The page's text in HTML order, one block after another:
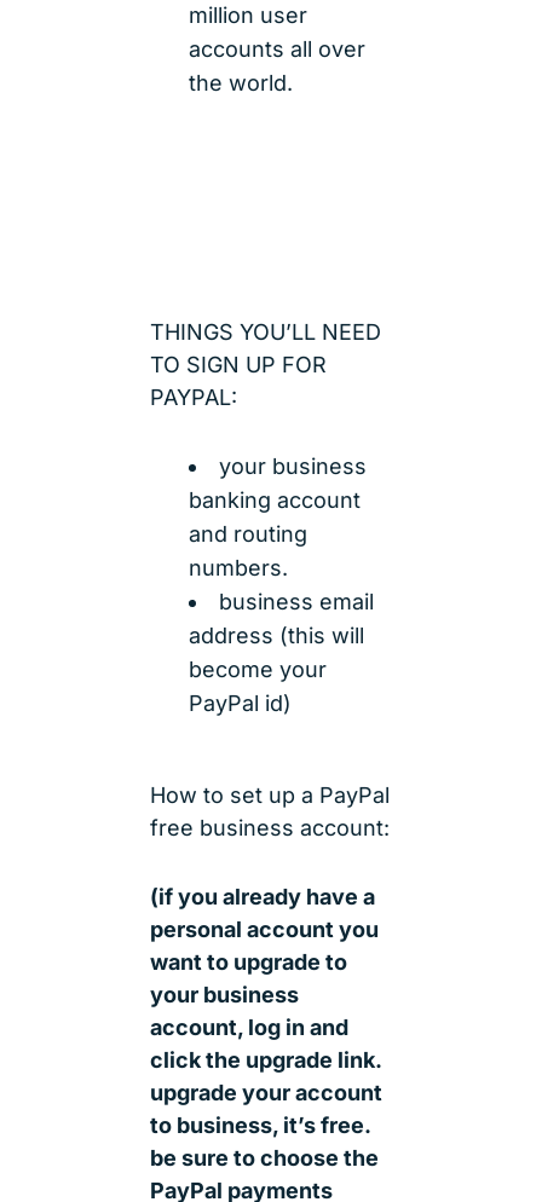
million user
accounts all over
the world.
THINGS YOU’LL NEED
TO SIGN UP FOR
PAYPAL:
your business
banking account
and routing
numbers.
business email
address (this will
become your
PayPal id)
How to set up a PayPal
free business account:
(if you already have a
personal account you
want to upgrade to
your business
account, log in and
click the upgrade link.
upgrade your account
to business, it’s free.
be sure to choose the
PayPal payments